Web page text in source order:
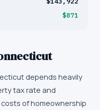
$871
depends heavily
tax rate and
of homeownership